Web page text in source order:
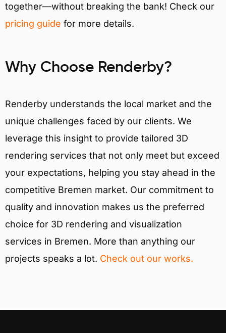
together—without breaking the bank! Check our
pricing guide for more details.
Why Choose Renderby?
Renderby understands the local market and the
unique challenges faced by our clients. We
leverage this insight to provide tailored 3D
rendering services that not only meet but exceed
your expectations, helping you stay ahead in the
competitive Bremen market. Our commitment to
quality and innovation makes us the preferred
choice for 3D rendering and visualization
services in Bremen. More than anything our
projects speaks a lot. Check out our works.